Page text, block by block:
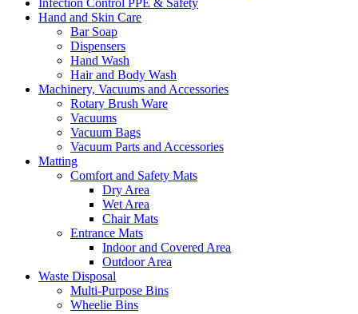
Infection Control PPE & Safety
Hand and Skin Care
Bar Soap
Dispensers
Hand Wash
Hair and Body Wash
Machinery, Vacuums and Accessories
Rotary Brush Ware
Vacuums
Vacuum Bags
Vacuum Parts and Accessories
Matting
Comfort and Safety Mats
Dry Area
Wet Area
Chair Mats
Entrance Mats
Indoor and Covered Area
Outdoor Area
Waste Disposal
Multi-Purpose Bins
Wheelie Bins